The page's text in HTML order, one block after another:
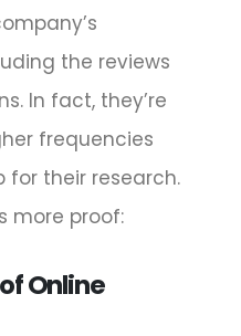
the reviews
In fact, they’re
frequencies
for their research.
more proof:
Online